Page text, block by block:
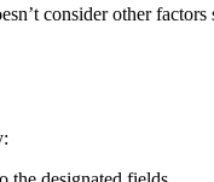
consider other factors